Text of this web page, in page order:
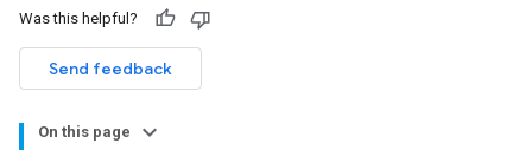
Was this helpful?
Send feedback
On this page